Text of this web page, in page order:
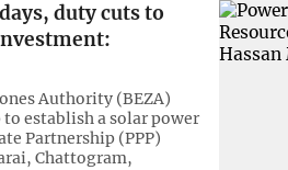
duty cuts to
Authority (BEZA)
establish a solar power
Partnership (PPP)
Chattogram,